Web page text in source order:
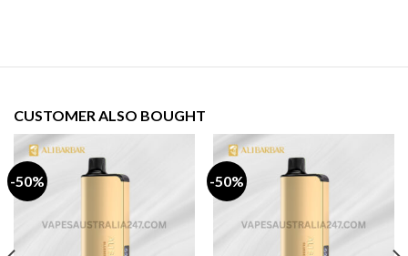
CUSTOMER ALSO BOUGHT
-50% -50%